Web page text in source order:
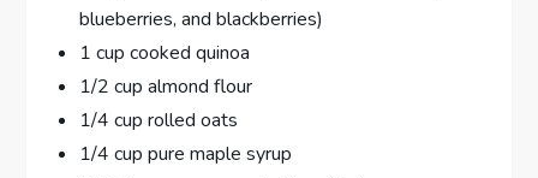
blueberries, and blackberries)
1 cup cooked quinoa
1/2 cup almond flour
1/4 cup rolled oats
1/4 cup pure maple syrup